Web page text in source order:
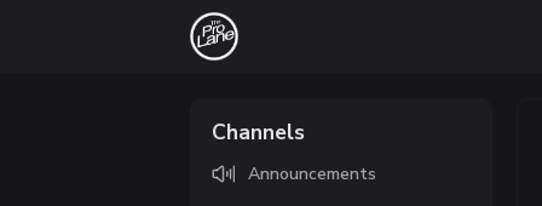
Channels
Announcements